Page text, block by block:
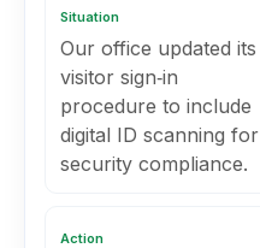
Situation
Our office updated its
visitor sign‑in
procedure to include
digital ID scanning for
security compliance.
Action